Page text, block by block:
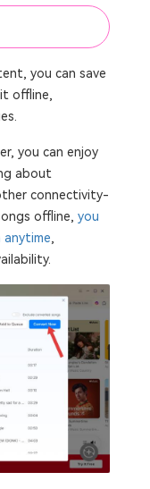
you can save
offline,
you can enjoy
about
connectivity-
offline, you
,